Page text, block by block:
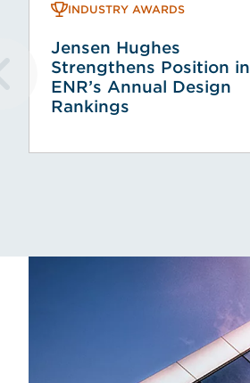
INDUSTRY AWARDS
Jensen Hughes
Strengthens Position in
ENR’s Annual Design
Rankings